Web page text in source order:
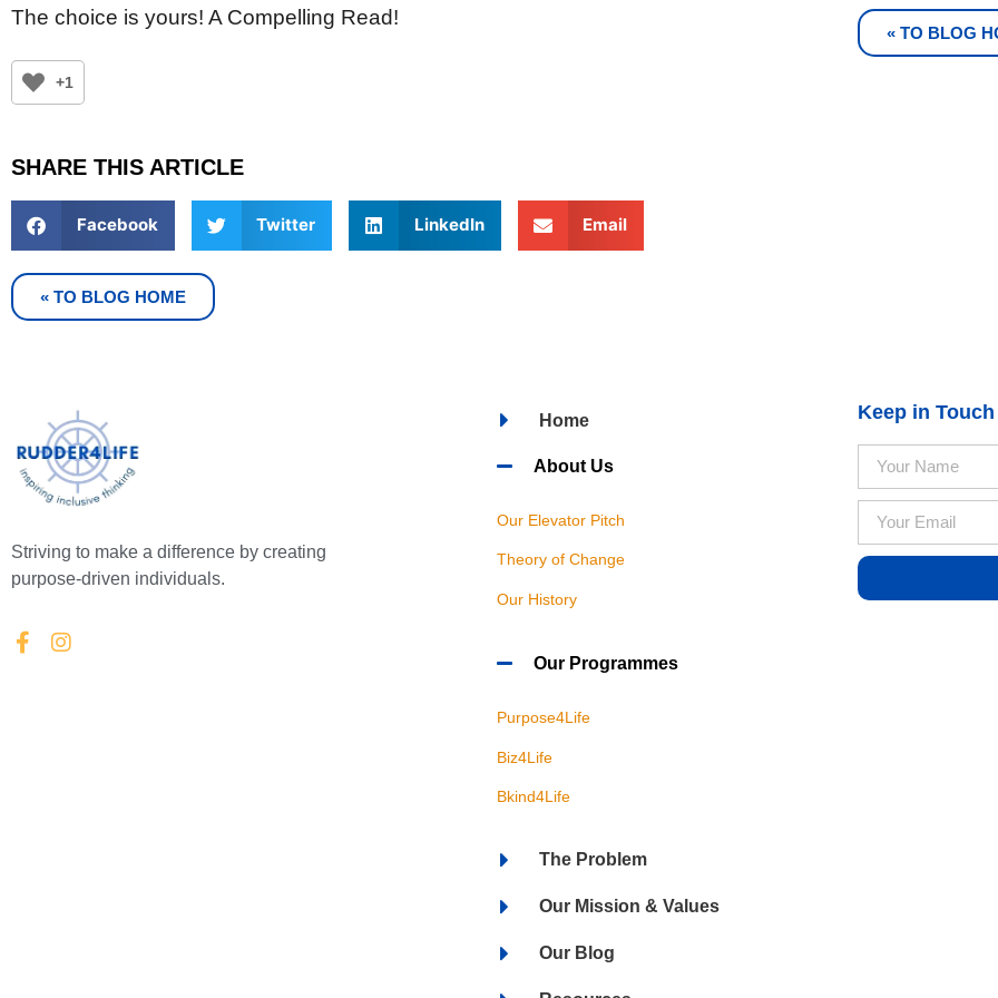
The choice is yours! A Compelling Read!
+1
« TO BLOG
SHARE THIS ARTICLE
Facebook Twitter LinkedIn Email
« TO BLOG HOME
Striving to make a difference by creating
purpose-driven individuals.
Home
About Us
Our Elevator Pitch
Theory of Change
Our History
Our Programmes
Purpose4Life
Biz4Life
Bkind4Life
The Problem
Our Mission & Values
Our Blog
Keep in Touch